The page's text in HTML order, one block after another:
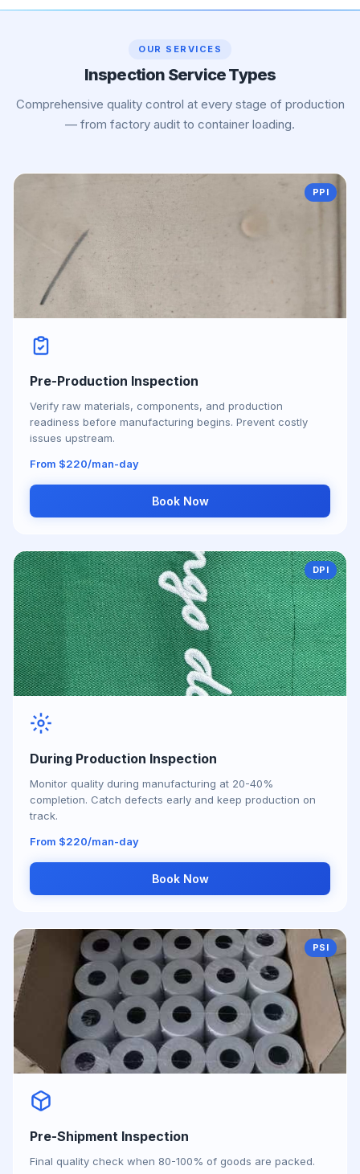
OUR SERVICES
Inspection Service Types
Comprehensive quality control at every stage of production
— from factory audit to container loading.
PPI
Pre-Production Inspection
Verify raw materials, components, and production
readiness before manufacturing begins. Prevent costly
issues upstream.
From $220/man-day
Book Now
DPI
During Production Inspection
Monitor quality during manufacturing at 20-40%
completion. Catch defects early and keep production on
track.
From $220/man-day
Book Now
PSI
Pre-Shipment Inspection
Final quality check when 80-100% of goods are packed.